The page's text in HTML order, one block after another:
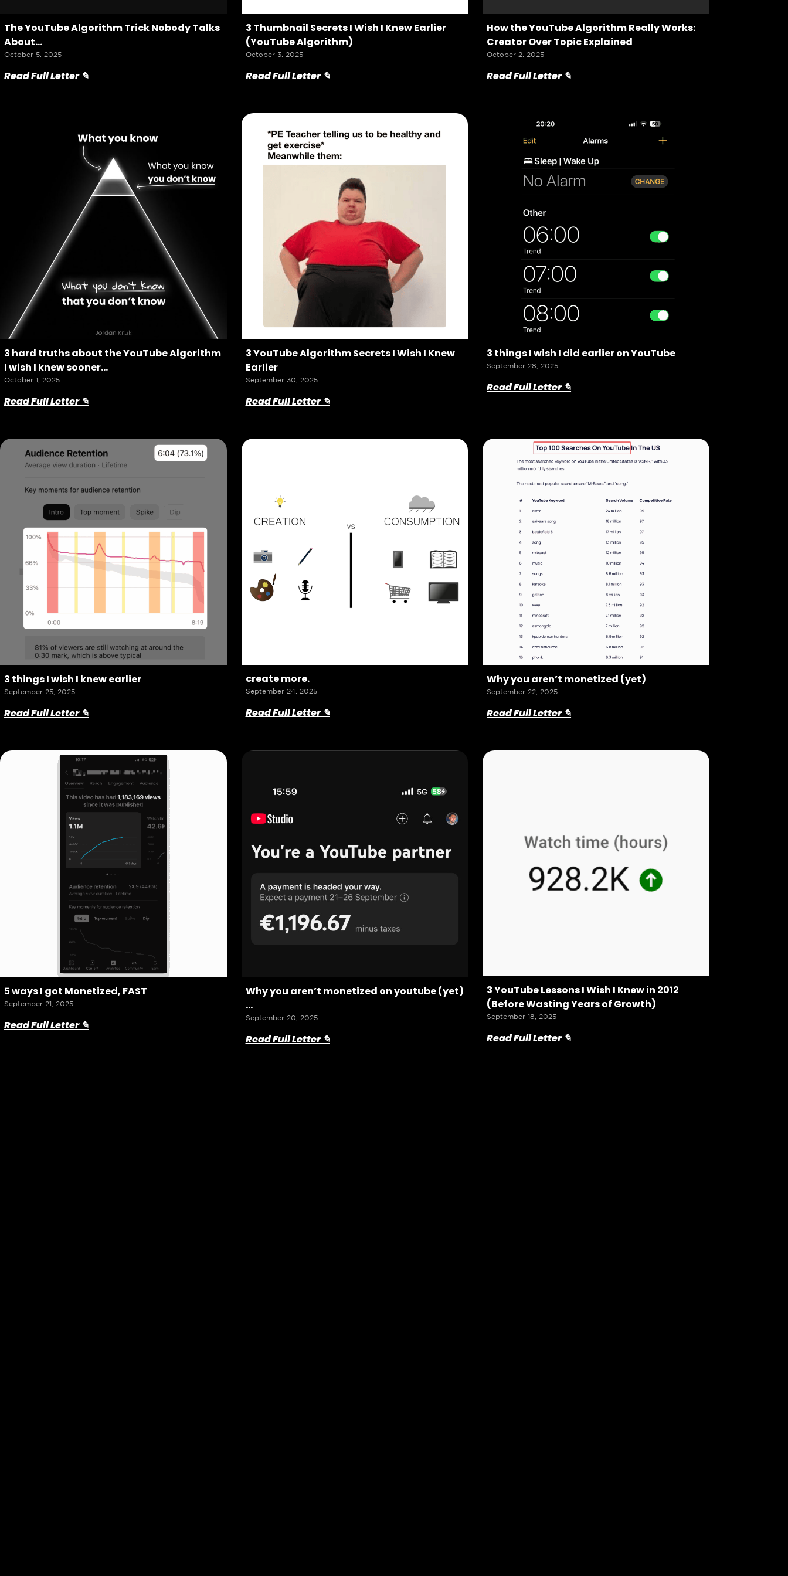
The YouTube Algorithm Trick Nobody Talks
About…
October 5, 2025
Read Full Letter ✎
3 Thumbnail Secrets I Wish I Knew Earlier
(YouTube Algorithm)
October 3, 2025
Read Full Letter ✎
How the YouTube Algorithm Really Works:
Creator Over Topic Explained
October 2, 2025
Read Full Letter ✎
3 hard truths about the YouTube Algorithm
I wish I knew sooner…
October 1, 2025
Read Full Letter ✎
3 YouTube Algorithm Secrets I Wish I Knew
Earlier
September 30, 2025
Read Full Letter ✎
3 things I wish I did earlier on YouTube
September 28, 2025
Read Full Letter ✎
3 things I wish I knew earlier
September 25, 2025
Read Full Letter ✎
create more.
September 24, 2025
Read Full Letter ✎
Why you aren’t monetized (yet)
September 22, 2025
Read Full Letter ✎
5 ways I got Monetized, FAST
September 21, 2025
Read Full Letter ✎
Why you aren’t monetized on youtube (yet)
…
September 20, 2025
Read Full Letter ✎
3 YouTube Lessons I Wish I Knew in 2012
(Before Wasting Years of Growth)
September 18, 2025
Read Full Letter ✎